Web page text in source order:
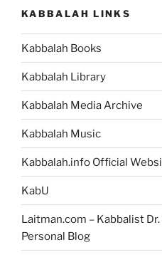
KABBALAH LINKS
Kabbalah Books
Kabbalah Library
Kabbalah Media Archive
Kabbalah Music
Kabbalah.info Official
KabU
Laitman.com – Kabbalist
Personal Blog